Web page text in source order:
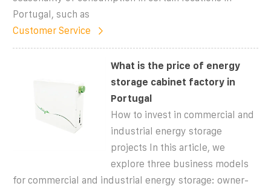
Portugal, such as
Customer Service
What is the price of energy
storage cabinet factory in
Portugal
How to invest in commercial and
industrial energy storage
projects In this article, we
explore three business models
for commercial and industrial energy storage: owner-